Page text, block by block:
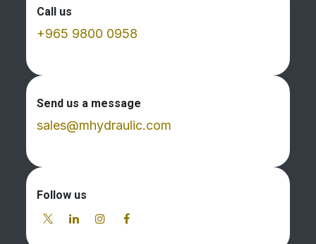
Call us
+965 9800 0958
Send us a message
sales@mhydraulic.com
Follow us